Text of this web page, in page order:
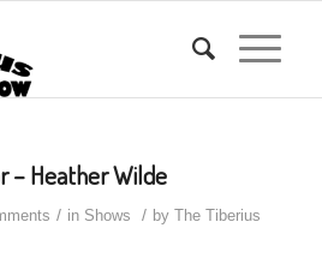
– Heather Wilde
/ in Shows / by The Tiberius